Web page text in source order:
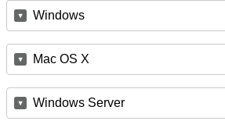
Windows
Mac OS X
Windows Server